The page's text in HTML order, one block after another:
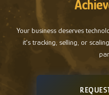
Your business deserves
it's tracking, selling, or